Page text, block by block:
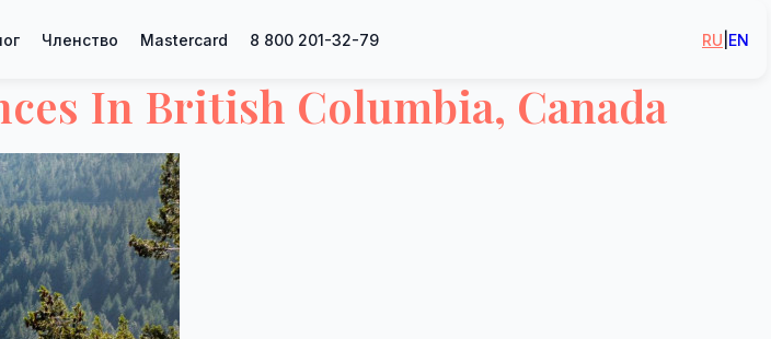
Членство Mastercard 8 800 201-32-79 RU EN
In British Columbia, Canada